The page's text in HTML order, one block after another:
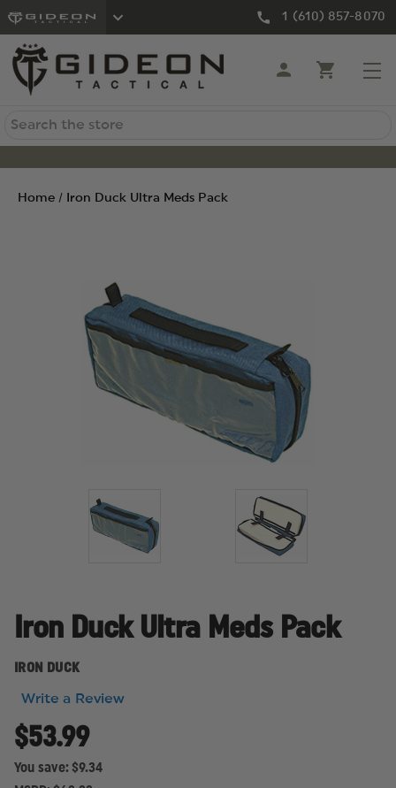
1 (610) 857-8070
Search
Home Iron Duck Ultra Meds Pack
Iron Duck Ultra Meds Pack
IRON DUCK
Write a Review
$53.99
You save: $9.34